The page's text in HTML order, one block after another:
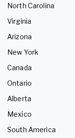
North Carolina
Virginia
Arizona
New York
Canada
Ontario
Alberta
Mexico
South America